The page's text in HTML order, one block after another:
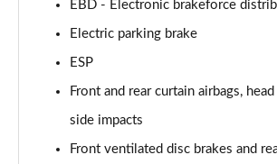
EBD - Electronic brakeforce
Electric parking brake
ESP
Front and rear curtain airbags,
side impacts
Front ventilated disc brakes and